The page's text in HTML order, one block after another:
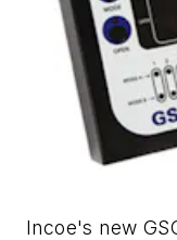
Incoe's new